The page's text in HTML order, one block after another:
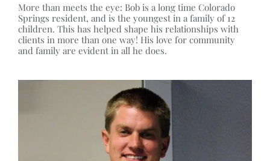
More than meets the eye: Bob is a long time Colorado
Springs resident, and is the youngest in a family of 12
children. This has helped shape his relationships with
clients in more than one way! His love for community
and family are evident in all he does.